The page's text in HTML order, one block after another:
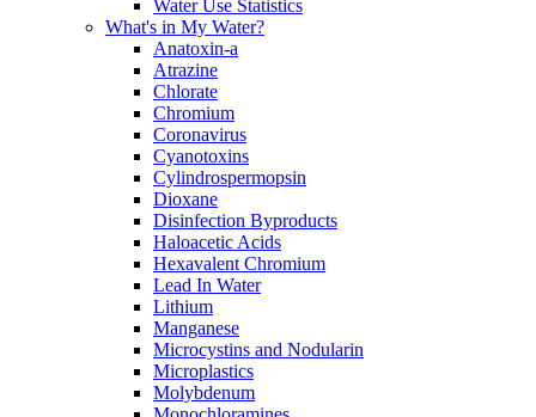
Water Use Statistics
What's in My Water?
Anatoxin-a
Atrazine
Chlorate
Chromium
Coronavirus
Cyanotoxins
Cylindrospermopsin
Dioxane
Disinfection Byproducts
Haloacetic Acids
Hexavalent Chromium
Lead In Water
Lithium
Manganese
Microcystins and Nodularin
Microplastics
Molybdenum